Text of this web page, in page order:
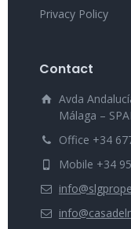
Privacy Policy
Contact
Avda
Málaga –
Office +34
Mobile +34